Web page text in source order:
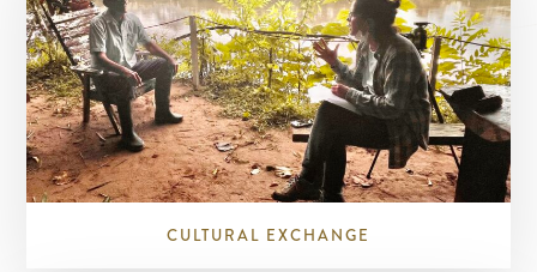
CULTURAL EXCHANGE